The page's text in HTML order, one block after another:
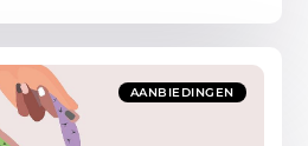
AANBIEDINGEN